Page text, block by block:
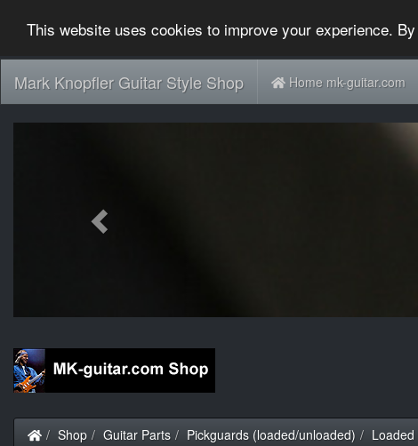
This website uses cookies to improve your experience.
Mark Knopfler Guitar Style Shop Home mk-guitar.com
Home
Shop Guitar Parts Pickguards (loaded/unloaded)